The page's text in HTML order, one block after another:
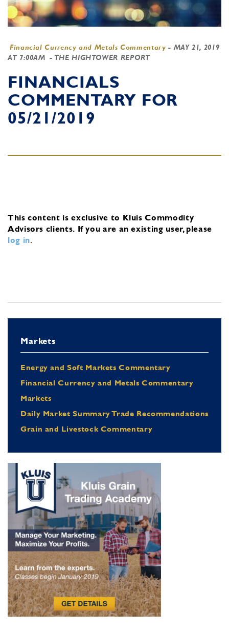
Financial Currency and Metals Commentary - MAY 21, 2019
AT 7:00AM - THE HIGHTOWER REPORT
FINANCIALS
COMMENTARY FOR
05/21/2019
This content is exclusive to Kluis Commodity
Advisors clients. If you are an existing user, please
log in.
Markets
Energy and Soft Markets Commentary
Financial Currency and Metals Commentary
Markets
Daily Market Summary Trade Recommendations
Grain and Livestock Commentary